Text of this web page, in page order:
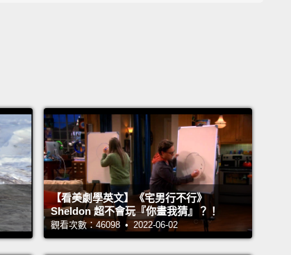
thing that I should tell you is that Donna was
ordinary patient.
Donna was my mother.
ours are, unfortunately, far too common.
Heart
number one killer in the entire world.
it's the most common reason patients are
【看美劇學英文】《宅男行不行》
Sheldon 超不會玩『你畫我猜』？！
觀看次數：46098 • 2022-06-02